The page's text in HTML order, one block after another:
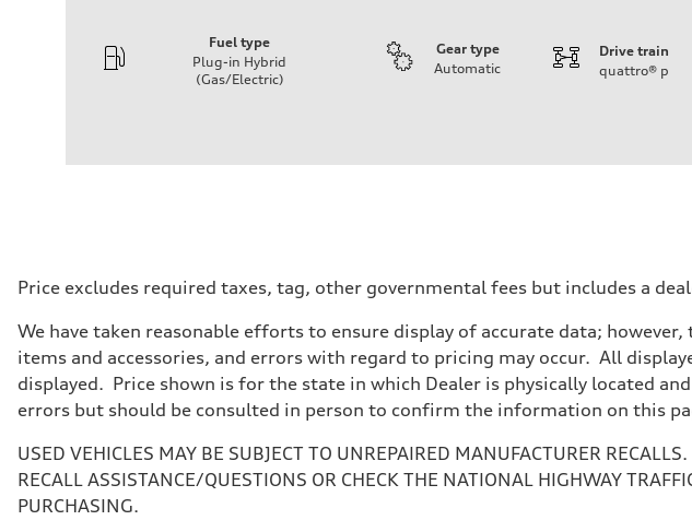
Fuel type
Plug-in Hybrid
(Gas/Electric)
Gear type
Automatic
Drive train
quattro® p
Driveline
Transmission
Suspension
Front
Five-link
Rear
Five-link
Brake system
Electromechanical
Steering
Steering
Electromechanical progressive steering system
Price excludes required taxes, tag, other governmental fees but includes a
We have taken reasonable efforts to ensure display of accurate data;
items and accessories, and errors with regard to pricing may occur. All
displayed. Price shown is for the state in which Dealer is physically located
errors but should be consulted in person to confirm the information on this
USED VEHICLES MAY BE SUBJECT TO UNREPAIRED MANUFACTURER
RECALL ASSISTANCE/QUESTIONS OR CHECK THE NATIONAL HIGHWAY
PURCHASING.